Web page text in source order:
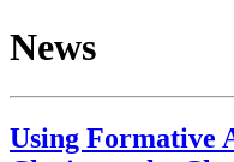
News
Using Formative